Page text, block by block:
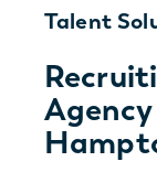
Talent